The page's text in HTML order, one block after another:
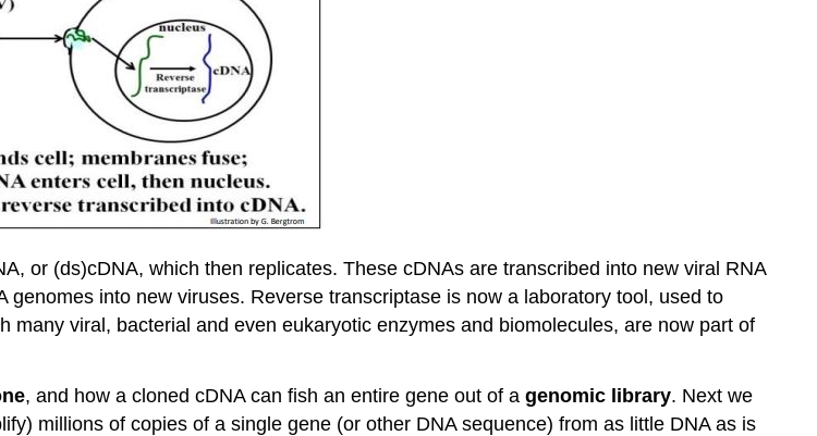
or (ds)cDNA, which then replicates. These cDNAs are transcribed into new viral RNA
into new viruses. Reverse transcriptase is now a laboratory tool, used to
viral, bacterial and even eukaryotic enzymes and biomolecules, are now part of
, and how a cloned cDNA can fish an entire gene out of a genomic library. Next we
millions of copies of a single gene (or other DNA sequence) from as little DNA as is